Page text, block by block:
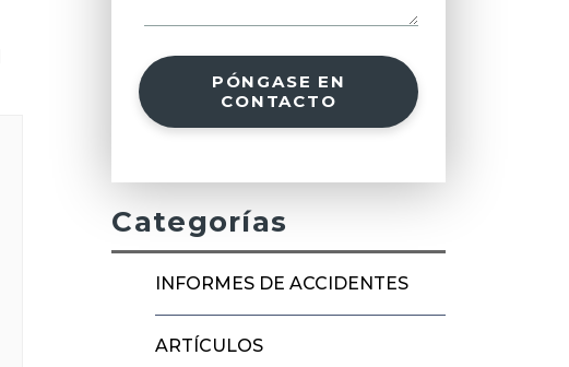
PÓNGASE EN
CONTACTO
Categorías
INFORMES DE ACCIDENTES
ARTÍCULOS